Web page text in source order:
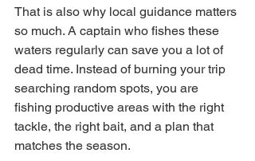
That is also why local guidance matters
so much. A captain who fishes these
waters regularly can save you a lot of
dead time. Instead of burning your trip
searching random spots, you are
fishing productive areas with the right
tackle, the right bait, and a plan that
matches the season.